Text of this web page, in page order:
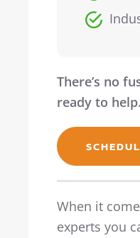
There’s no
ready to
When it
experts you